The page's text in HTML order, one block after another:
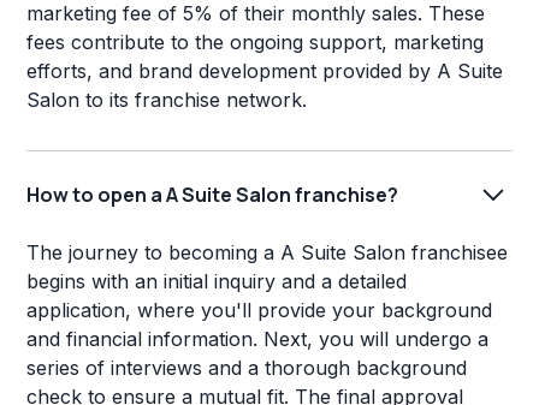
marketing fee of 5% of their monthly sales. These
fees contribute to the ongoing support, marketing
efforts, and brand development provided by A Suite
Salon to its franchise network.
How to open a A Suite Salon franchise?
The journey to becoming a A Suite Salon franchisee
begins with an initial inquiry and a detailed
application, where you'll provide your background
and financial information. Next, you will undergo a
series of interviews and a thorough background
check to ensure a mutual fit. The final approval